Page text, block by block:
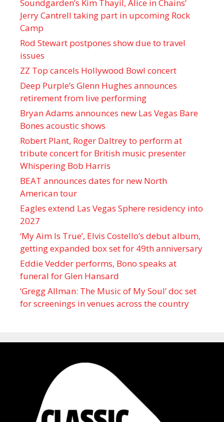
Soundgarden’s Kim Thayil, Alice in Chains’
Jerry Cantrell taking part in upcoming Rock
Camp
Rod Stewart postpones show due to travel
issues
ZZ Top cancels Hollywood Bowl concert
Deep Purple’s Glenn Hughes announces
retirement from live performing
Bryan Adams announces new Las Vegas Bare
Bones acoustic shows
Robert Plant, Roger Daltrey to perform at
tribute concert for British music presenter
Whispering Bob Harris
BEAT announces dates for new North
American tour
Eagles extend Las Vegas Sphere residency into
2027
‘My Aim Is True’, Elvis Costello’s debut album,
getting expanded box set for 49th anniversary
Eddie Vedder performs, Bono speaks at
funeral for Glen Hansard
‘Gregg Allman: The Music of My Soul’ doc set
for screenings in venues across the country